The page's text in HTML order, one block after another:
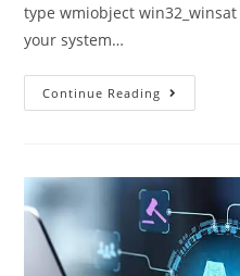
type wmiobject
your system…
Continue Reading